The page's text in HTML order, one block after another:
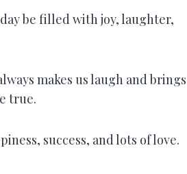
be filled with joy, laughter,
makes us laugh and brings
true.
success, and lots of love.